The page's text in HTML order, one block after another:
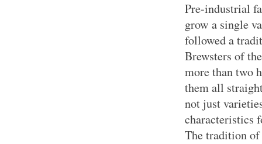
Pre-industrial
grow a single
followed a
Brewsters of
more than two
them all
not just
characteristics
The tradition of